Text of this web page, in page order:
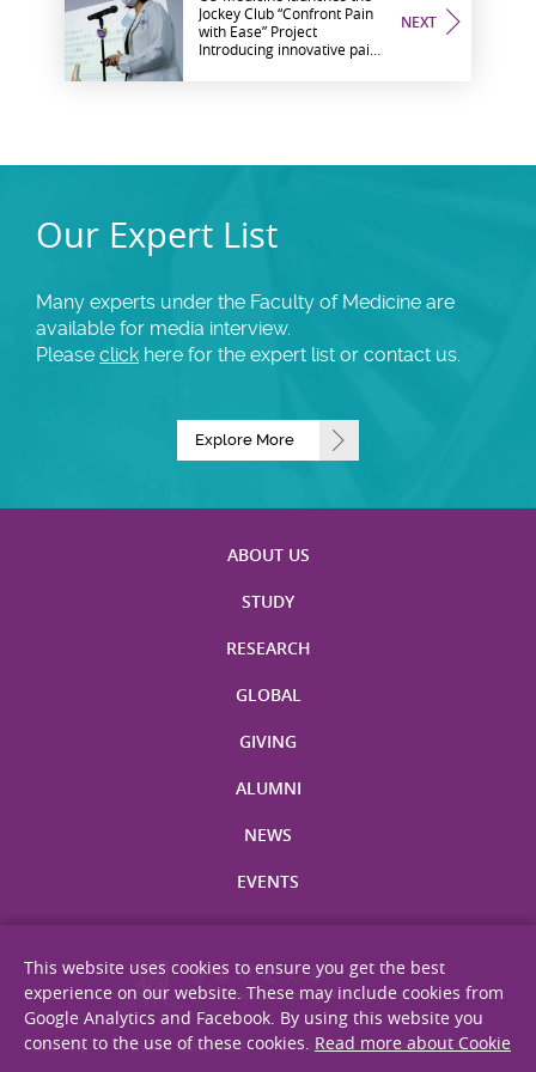
NEXT
Jockey Club “Confront Pain
with Ease” Project
Introducing innovative pain
Our Expert List
Many experts under the Faculty of Medicine are
available for media interview.
Please click here for the expert list or contact us.
Explore More
ABOUT US
STUDY
RESEARCH
GLOBAL
GIVING
ALUMNI
NEWS
EVENTS
Site Map Privacy Statement Disclaimer Web Accessibility
This website uses cookies to ensure you get the best
experience on our website. These may include cookies from
Google Analytics and Facebook. By using this website you
consent to the use of these cookies. Read more about Cookie